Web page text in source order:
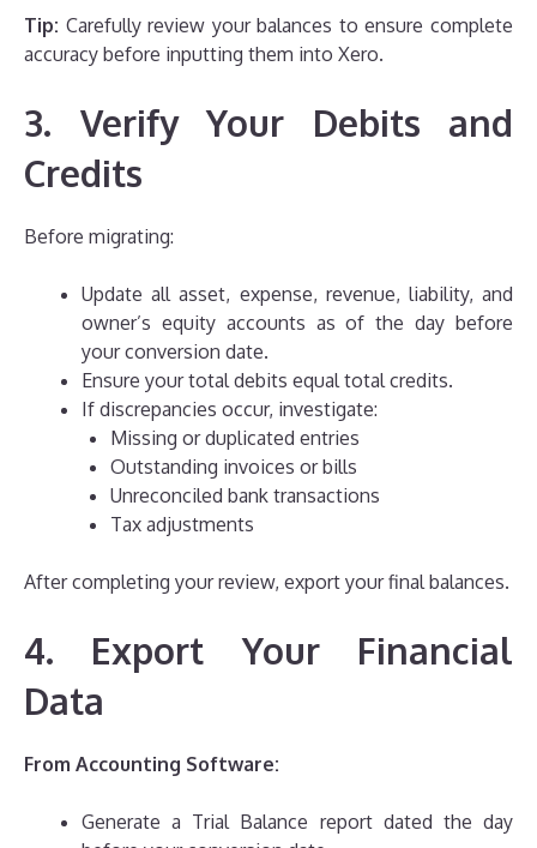
Tip: Carefully review your balances to ensure complete
accuracy before inputting them into Xero.
3. Verify Your Debits and
Credits
Before migrating:
Update all asset, expense, revenue, liability, and
owner’s equity accounts as of the day before
your conversion date.
Ensure your total debits equal total credits.
If discrepancies occur, investigate:
Missing or duplicated entries
Outstanding invoices or bills
Unreconciled bank transactions
Tax adjustments
After completing your review, export your final balances.
4. Export Your Financial
Data
From Accounting Software:
Generate a Trial Balance report dated the day